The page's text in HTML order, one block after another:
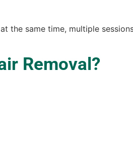
the same time, multiple
Removal?